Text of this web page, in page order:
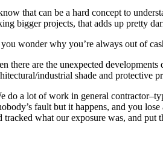
that can be a hard concept to
bigger projects, that adds up pretty
wonder why you’re always out of
there are the unexpected
industrial shade and protective
do a lot of work in general
fault but it happens, and you
tracked what our exposure was, and put